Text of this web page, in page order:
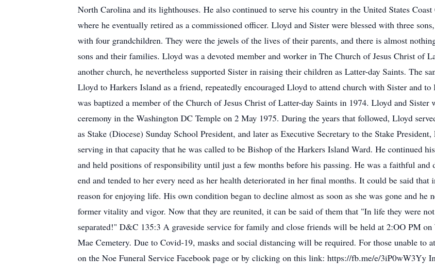
North Carolina and its lighthouses. He also continued to serve his country in the United States Coast
where he eventually retired as a commissioned officer. Lloyd and Sister were blessed with three
with four grandchildren. They were the jewels of the lives of their parents, and there is almost
sons and their families. Lloyd was a devoted member and worker in The Church of Jesus Christ of
another church, he nevertheless supported Sister in raising their children as Latter-day Saints. The
Lloyd to Harkers Island as a friend, repeatedly encouraged Lloyd to attend church with Sister and
was baptized a member of the Church of Jesus Christ of Latter-day Saints in 1974. Lloyd and Sister
ceremony in the Washington DC Temple on 2 May 1975. During the years that followed, Lloyd
as Stake (Diocese) Sunday School President, and later as Executive Secretary to the Stake
serving in that capacity that he was called to be Bishop of the Harkers Island Ward. He continued
and held positions of responsibility until just a few months before his passing. He was a faithful and
end and tended to her every need as her health deteriorated in her final months. It could be said
reason for enjoying life. His own condition began to decline almost as soon as she was gone and he
former vitality and vigor. Now that they are reunited, it can be said of them that "In life they were
separated!" D&C 135:3 A graveside service for family and close friends will be held at 2:OO PM on
Mae Cemetery. Due to Covid-19, masks and social distancing will be required. For those unable to
on the Noe Funeral Service Facebook page or by clicking on this link: https://fb.me/e/